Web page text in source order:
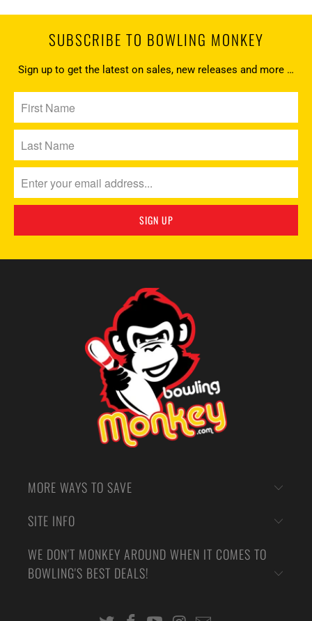
SUBSCRIBE TO BOWLING MONKEY
Sign up to get the latest on sales, new releases and more …
MORE WAYS TO SAVE
SITE INFO
WE DON'T MONKEY AROUND WHEN IT COMES TO
BOWLING'S BEST DEALS!